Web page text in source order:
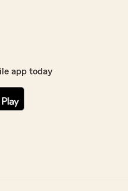
app today